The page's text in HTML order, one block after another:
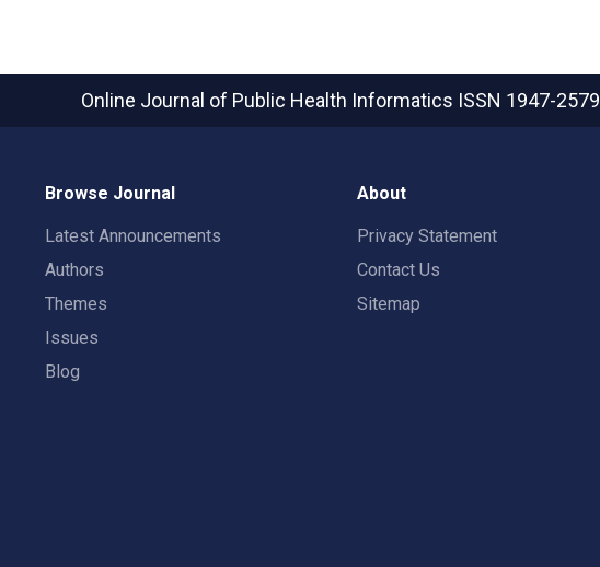
Online Journal of Public Health Informatics ISSN 1947-2579
Browse Journal
Latest Announcements
Authors
Themes
Issues
Blog
About
Privacy Statement
Contact Us
Sitemap